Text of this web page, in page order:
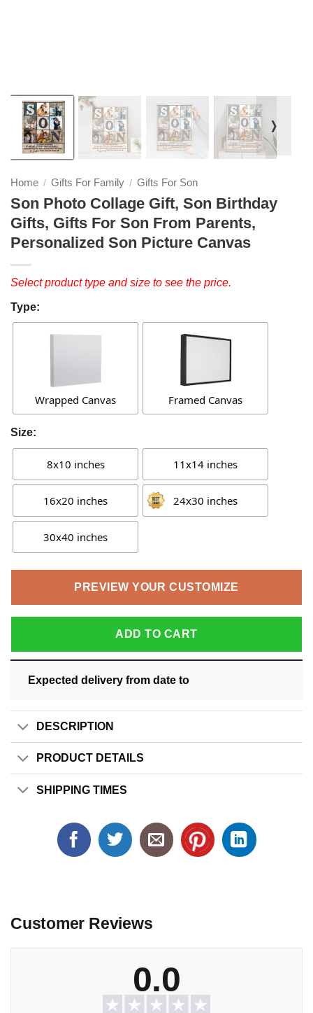
❭
Home / Gifts For Family / Gifts For Son
Son Photo Collage Gift, Son Birthday
Gifts, Gifts For Son From Parents,
Personalized Son Picture Canvas
Select product type and size to see the price.
Type:
Wrapped Canvas Framed Canvas
Size:
8x10 inches 11x14 inches
16x20 inches 24x30 inches
30x40 inches
PREVIEW YOUR CUSTOMIZE
ADD TO CART
Expected delivery from date to
DESCRIPTION
PRODUCT DETAILS
SHIPPING TIMES
Customer Reviews
0.0